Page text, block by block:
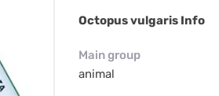
Octopus vulgaris Info
Main group
animal